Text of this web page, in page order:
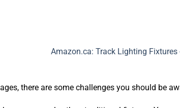
there are some challenges you should be